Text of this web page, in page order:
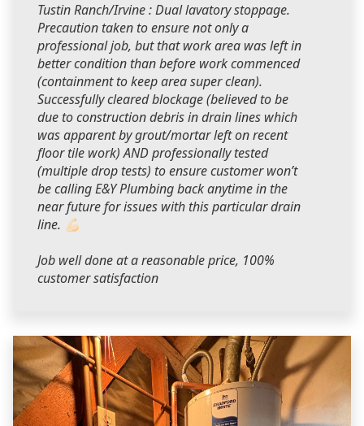
Tustin Ranch/Irvine : Dual lavatory stoppage.
Precaution taken to ensure not only a
professional job, but that work area was left in
better condition than before work commenced
(containment to keep area super clean).
Successfully cleared blockage (believed to be
due to construction debris in drain lines which
was apparent by grout/mortar left on recent
floor tile work) AND professionally tested
(multiple drop tests) to ensure customer won’t
be calling E&Y Plumbing back anytime in the
near future for issues with this particular drain
line. 💪🏻
Job well done at a reasonable price, 100%
customer satisfaction